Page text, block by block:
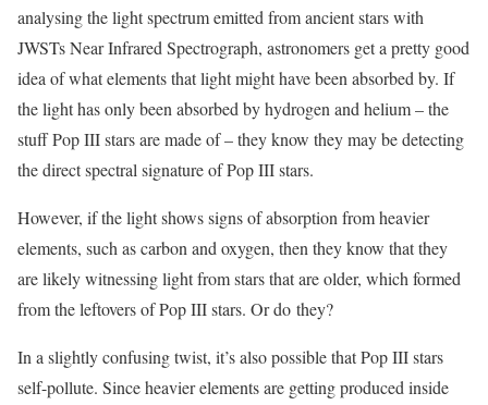
analysing the light spectrum emitted from ancient stars with
JWSTs Near Infrared Spectrograph, astronomers get a pretty good
idea of what elements that light might have been absorbed by. If
the light has only been absorbed by hydrogen and helium – the
stuff Pop III stars are made of – they know they may be detecting
the direct spectral signature of Pop III stars.
However, if the light shows signs of absorption from heavier
elements, such as carbon and oxygen, then they know that they
are likely witnessing light from stars that are older, which formed
from the leftovers of Pop III stars. Or do they?
In a slightly confusing twist, it’s also possible that Pop III stars
self-pollute. Since heavier elements are getting produced inside